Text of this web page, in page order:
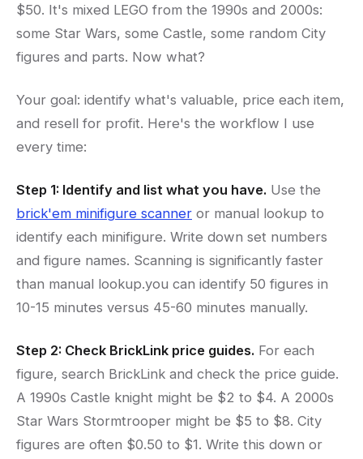
$50. It's mixed LEGO from the 1990s and 2000s:
some Star Wars, some Castle, some random City
figures and parts. Now what?
Your goal: identify what's valuable, price each item,
and resell for profit. Here's the workflow I use
every time:
Step 1: Identify and list what you have. Use the
brick'em minifigure scanner or manual lookup to
identify each minifigure. Write down set numbers
and figure names. Scanning is significantly faster
than manual lookup.you can identify 50 figures in
10-15 minutes versus 45-60 minutes manually.
Step 2: Check BrickLink price guides. For each
figure, search BrickLink and check the price guide.
A 1990s Castle knight might be $2 to $4. A 2000s
Star Wars Stormtrooper might be $5 to $8. City
figures are often $0.50 to $1. Write this down or